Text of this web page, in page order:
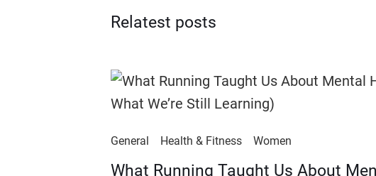
Relatest posts
General Health & Fitness Women
​​What Running Taught Us About